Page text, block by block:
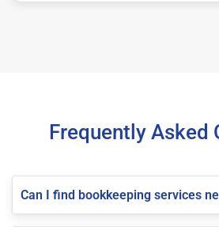
Frequently Asked
Can I find bookkeeping services